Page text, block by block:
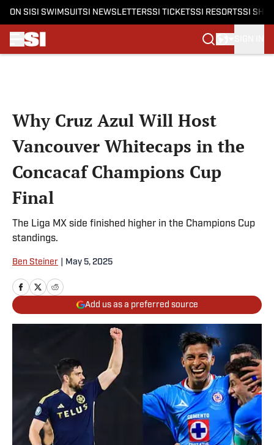
ON SI SI SWIMSUITSI NEWSLETTERSSI TICKETSSI RESORTSSI
Why Cruz Azul Will Host
Vancouver Whitecaps in the
Concacaf Champions Cup
Final
The Liga MX side finished higher in the Champions Cup
standings.
Ben Steiner May 5, 2025
Add us as a preferred source